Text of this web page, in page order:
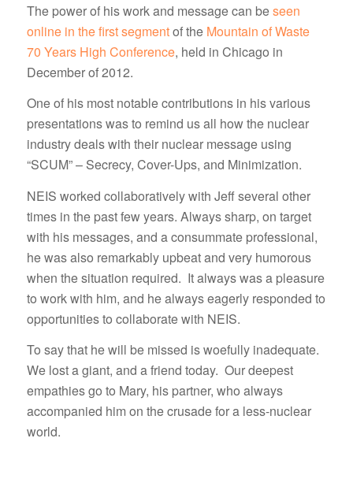
The power of his work and message can beseen
online in the first segmentof the Mountain of Waste
70 Years High Conference, held in Chicago in
December of 2012.
One of his most notable contributions in his various
presentations was to remind us all how the nuclear
industry deals with their nuclear message using
“SCUM” – Secrecy, Cover-Ups, and Minimization.
NEIS worked collaboratively with Jeff several other
times in the past few years. Always sharp, on target
with his messages, and a consummate professional,
he was also remarkably upbeat and very humorous
when the situation required. It always was a pleasure
to work with him, and he always eagerly responded to
opportunities to collaborate with NEIS.
To say that he will be missed is woefully inadequate.
We lost a giant, and a friend today. Our deepest
empathies go to Mary, his partner, who always
accompanied him on the crusade for a less-nuclear
world.